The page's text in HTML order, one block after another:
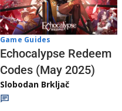
Game Guides
Echocalypse Redeem
Codes (May 2025)
Slobodan Brkljač